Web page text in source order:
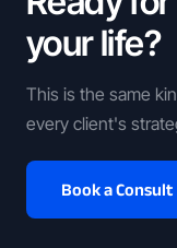
your life?
This is the same
every client's
Book a Consult